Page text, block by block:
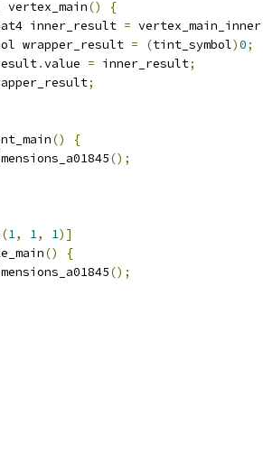
()
{
inner_result = vertex_main_inner
wrapper_result
= (tint_symbol)0;
.value = inner_result;
;
()
{
();
(1, 1, 1)]
()
{
();